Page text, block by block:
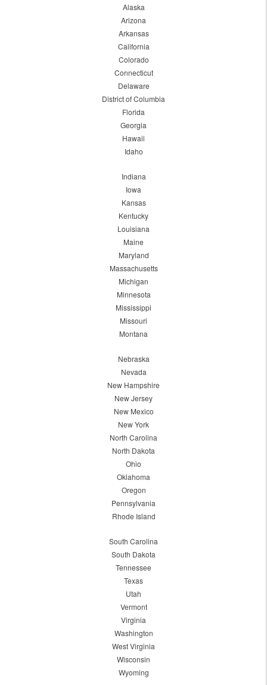
Alaska
Arizona
Arkansas
California
Colorado
Connecticut
Delaware
District of Columbia
Florida
Georgia
Hawaii
Idaho
Indiana
Iowa
Kansas
Kentucky
Louisiana
Maine
Maryland
Massachusetts
Michigan
Minnesota
Mississippi
Missouri
Montana
Nebraska
Nevada
New Hampshire
New Jersey
New Mexico
New York
North Carolina
North Dakota
Ohio
Oklahoma
Oregon
Pennsylvania
Rhode Island
South Carolina
South Dakota
Tennessee
Texas
Utah
Vermont
Virginia
Washington
West Virginia
Wisconsin
Wyoming